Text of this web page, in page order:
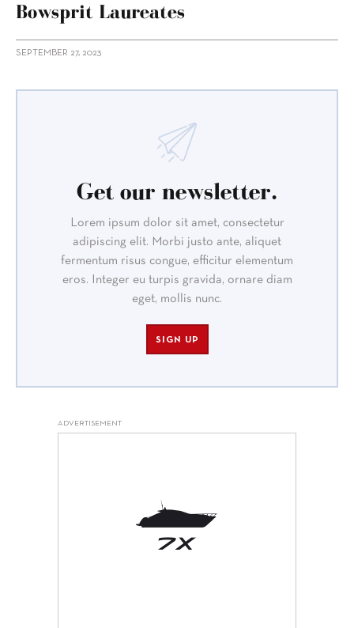
Bowsprit Laureates
SEPTEMBER 27, 2023
Get our newsletter.
Lorem ipsum dolor sit amet, consectetur
adipiscing elit. Morbi justo ante, aliquet
fermentum risus congue, efficitur elementum
eros. Integer eu turpis gravida, ornare diam
eget, mollis nunc.
SIGN UP
ADVERTISEMENT